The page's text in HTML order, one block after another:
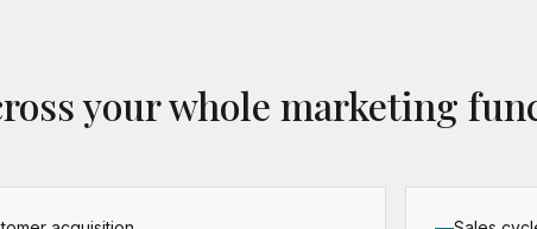
your whole marketing